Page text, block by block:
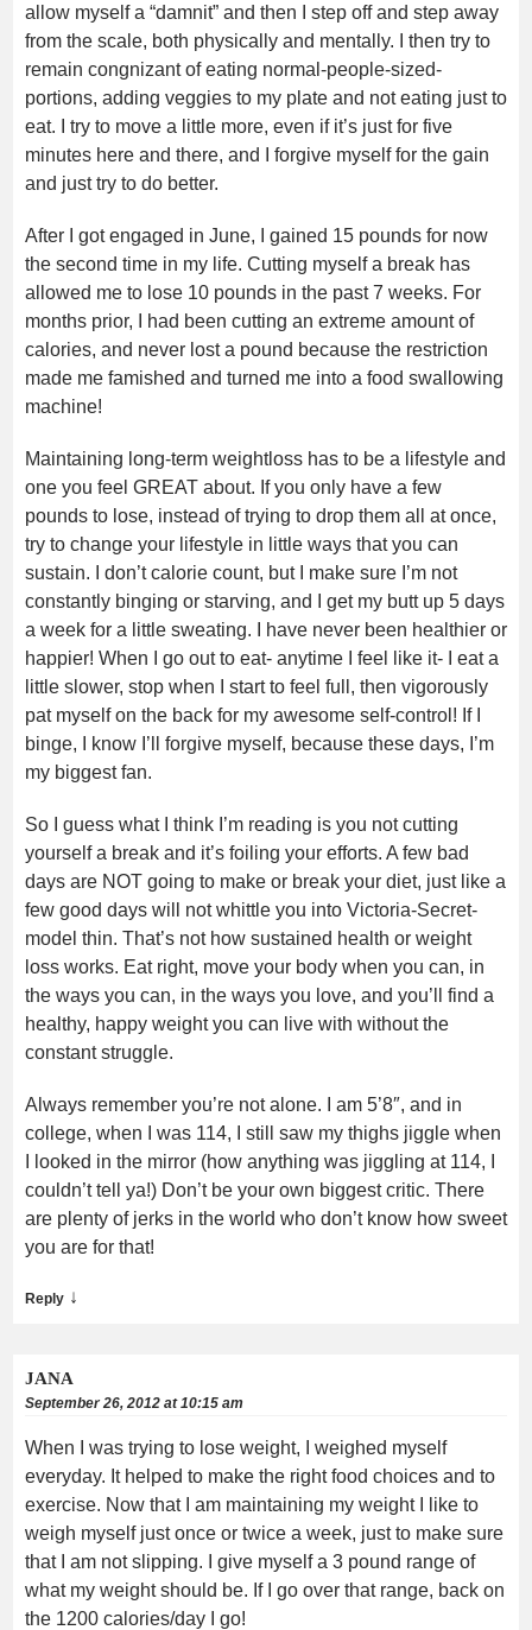
allow myself a “damnit” and then I step off and step away
from the scale, both physically and mentally. I then try to
remain congnizant of eating normal-people-sized-
portions, adding veggies to my plate and not eating just to
eat. I try to move a little more, even if it’s just for five
minutes here and there, and I forgive myself for the gain
and just try to do better.
After I got engaged in June, I gained 15 pounds for now
the second time in my life. Cutting myself a break has
allowed me to lose 10 pounds in the past 7 weeks. For
months prior, I had been cutting an extreme amount of
calories, and never lost a pound because the restriction
made me famished and turned me into a food swallowing
machine!
Maintaining long-term weightloss has to be a lifestyle and
one you feel GREAT about. If you only have a few
pounds to lose, instead of trying to drop them all at once,
try to change your lifestyle in little ways that you can
sustain. I don’t calorie count, but I make sure I’m not
constantly binging or starving, and I get my butt up 5 days
a week for a little sweating. I have never been healthier or
happier! When I go out to eat- anytime I feel like it- I eat a
little slower, stop when I start to feel full, then vigorously
pat myself on the back for my awesome self-control! If I
binge, I know I’ll forgive myself, because these days, I’m
my biggest fan.
So I guess what I think I’m reading is you not cutting
yourself a break and it’s foiling your efforts. A few bad
days are NOT going to make or break your diet, just like a
few good days will not whittle you into Victoria-Secret-
model thin. That’s not how sustained health or weight
loss works. Eat right, move your body when you can, in
the ways you can, in the ways you love, and you’ll find a
healthy, happy weight you can live with without the
constant struggle.
Always remember you’re not alone. I am 5’8″, and in
college, when I was 114, I still saw my thighs jiggle when
I looked in the mirror (how anything was jiggling at 114, I
couldn’t tell ya!) Don’t be your own biggest critic. There
are plenty of jerks in the world who don’t know how sweet
you are for that!
Reply ↓
JANA
September 26, 2012 at 10:15 am
When I was trying to lose weight, I weighed myself
everyday. It helped to make the right food choices and to
exercise. Now that I am maintaining my weight I like to
weigh myself just once or twice a week, just to make sure
that I am not slipping. I give myself a 3 pound range of
what my weight should be. If I go over that range, back on
the 1200 calories/day I go!